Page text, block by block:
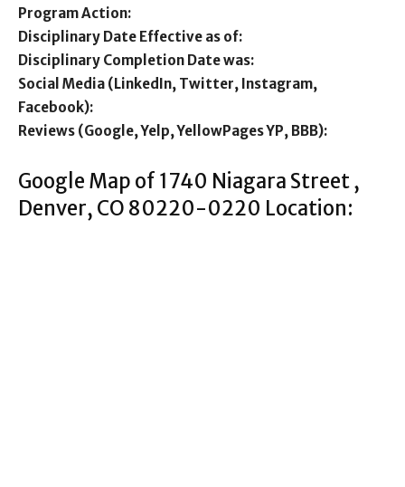
Program Action:
Disciplinary Date Effective as of:
Disciplinary Completion Date was:
Social Media (LinkedIn, Twitter, Instagram,
Facebook):
Reviews (Google, Yelp, YellowPages YP, BBB):
Google Map of 1740 Niagara Street ,
Denver, CO 80220-0220 Location: